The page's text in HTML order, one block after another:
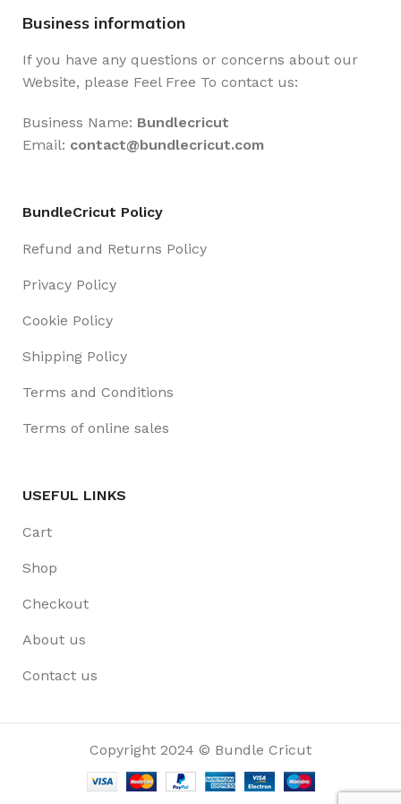
Business information
If you have any questions or concerns about our
Website, please Feel Free To contact us:
Business Name: Bundlecricut
Email: contact@bundlecricut.com
BundleCricut Policy
Refund and Returns Policy
Privacy Policy
Cookie Policy
Shipping Policy
Terms and Conditions
Terms of online sales
USEFUL LINKS
Cart
Shop
Checkout
About us
Contact us
Copyright 2024 © Bundle Cricut